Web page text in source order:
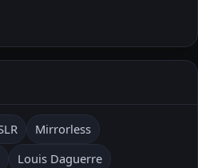
Mirrorless
Louis Daguerre